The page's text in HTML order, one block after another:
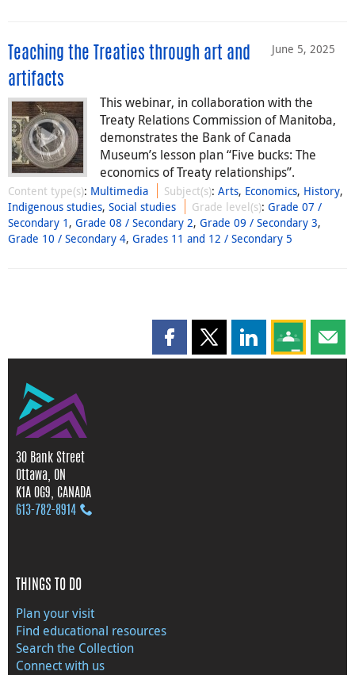
June 5, 2025
Teaching the Treaties through art and
artifacts
This webinar, in collaboration with the
Treaty Relations Commission of Manitoba,
demonstrates the Bank of Canada
Museum’s lesson plan “Five bucks: The
economics of Treaty relationships”.
Content type(s): Multimedia Subject(s):Arts, Economics, History,
Indigenous studies, Social studies Grade level(s):Grade 07 /
Secondary 1 , Grade 08 / Secondary 2, Grade 09 / Secondary 3,
Grade 10 / Secondary 4, Grades 11 and 12 / Secondary 5
Share this page on Facebook
Share this page on X
Share this page
Share this
30 Bank Street
Ottawa, ON
K1A 0G9, CANADA
613‑782‑8914
THINGS TO DO
Plan your visit
Find educational resources
Search the Collection
Connect with us